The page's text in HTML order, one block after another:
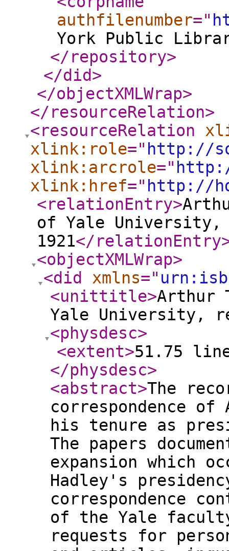
authfilenumber="
York Public
</repository>
</did>
</objectXMLWrap>
</resourceRelation>
<resourceRelation
xlink:role=" http://
xlink:arcrole="
xlink:href=" http://
<relationEntry>
of Yale University,
1921</relationEntry
<objectXMLWrap>
<did
xmlns="
<unittitle>Arthur
Yale University,
<physdesc>
<extent>51.75
</physdesc>
<abstract>The
correspondence
his tenure as
The papers
expansion which
Hadley's
correspondence
of the Yale
requests for